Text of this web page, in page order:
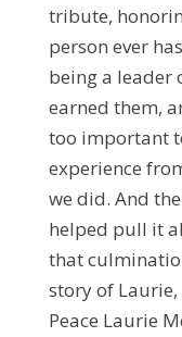
tribute,
person ever
being a leader
earned them,
too important
experience
we did. And
helped pull it
that
story of Laurie,
Peace Laurie